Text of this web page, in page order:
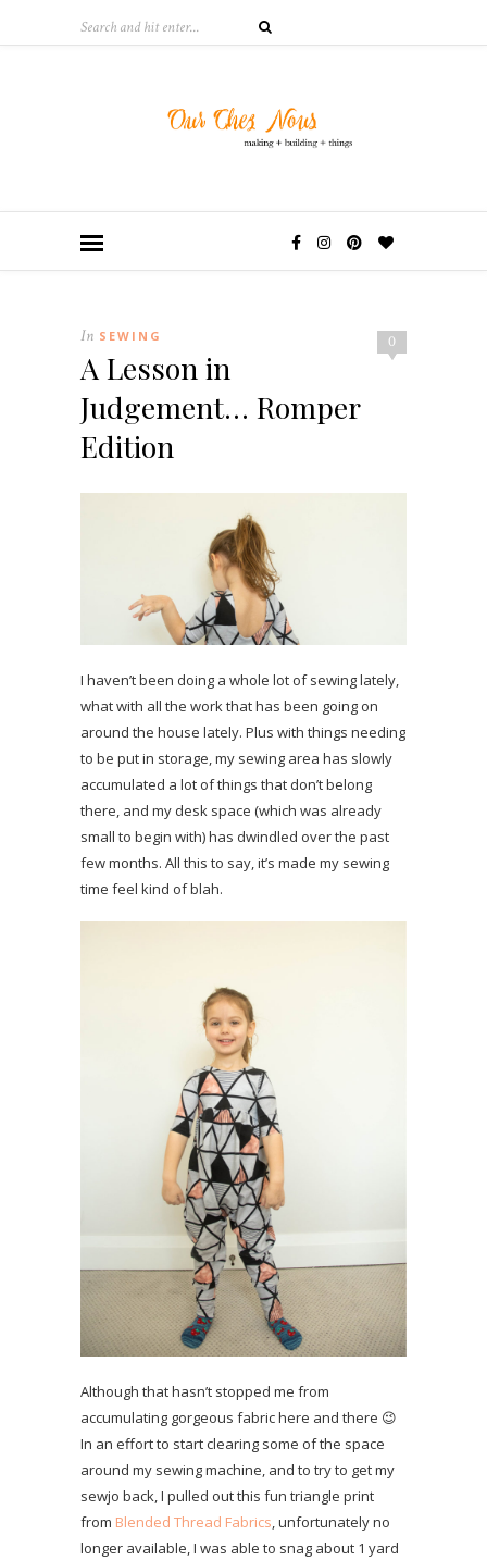
0
In SEWING
A Lesson in
Judgement… Romper
Edition
I haven’t been doing a whole lot of sewing lately,
what with all the work that has been going on
around the house lately. Plus with things needing
to be put in storage, my sewing area has slowly
accumulated a lot of things that don’t belong
there, and my desk space (which was already
small to begin with) has dwindled over the past
few months. All this to say, it’s made my sewing
time feel kind of blah.
Although that hasn’t stopped me from
accumulating gorgeous fabric here and there 😉
In an effort to start clearing some of the space
around my sewing machine, and to try to get my
sewjo back, I pulled out this fun triangle print
from Blended Thread Fabrics, unfortunately no
longer available, I was able to snag about 1 yard